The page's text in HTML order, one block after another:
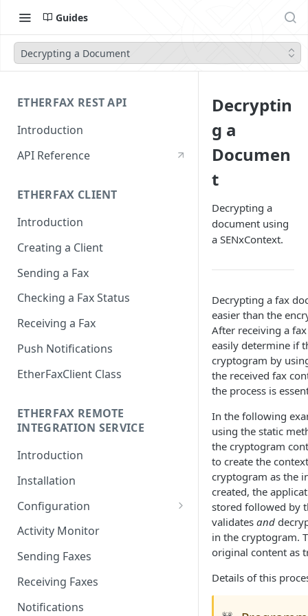
Guides
Decrypting a Document
ETHERFAX REST API
Introduction
API Reference
ETHERFAX CLIENT
Introduction
Creating a Client
Sending a Fax
Checking a Fax Status
Receiving a Fax
Push Notifications
EtherFaxClient Class
ETHERFAX REMOTE
INTEGRATION SERVICE
Introduction
Installation
Configuration
Login
General Settings
Outbound Queues
Inbound Queues
Activity Monitor
Sending Faxes
Receiving Faxes
Notifications
Decryptin
g a
Documen
t
Decrypting a
document using
a SENxContext.
Decrypting a fax
easier than the
After receiving a
easily determine if
cryptogram by
the received fax
the process is
In the following
using the static
the cryptogram
to create the
cryptogram as the
created, the
stored followed by
validates and
in the cryptogram.
original content as
Details of this